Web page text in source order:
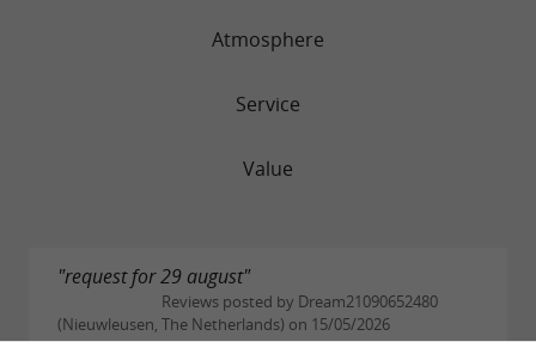
Atmosphere
Service
Value
"request for 29 august"
Reviews posted by Dream21090652480
(Nieuwleusen, The Netherlands) on 15/05/2026